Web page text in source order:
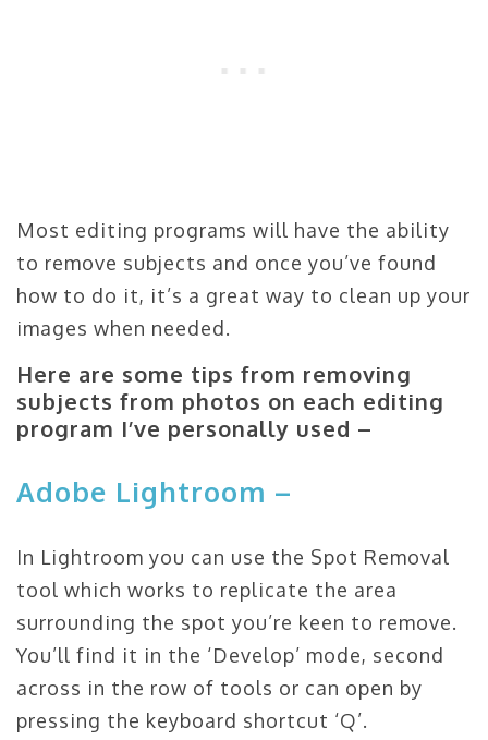
Most editing programs will have the ability
to remove subjects and once you’ve found
how to do it, it’s a great way to clean up your
images when needed.
Here are some tips from removing
subjects from photos on each editing
program I’ve personally used –
Adobe Lightroom –
In Lightroom you can use the Spot Removal
tool which works to replicate the area
surrounding the spot you’re keen to remove.
You’ll find it in the ‘Develop’ mode, second
across in the row of tools or can open by
pressing the keyboard shortcut ‘Q’.